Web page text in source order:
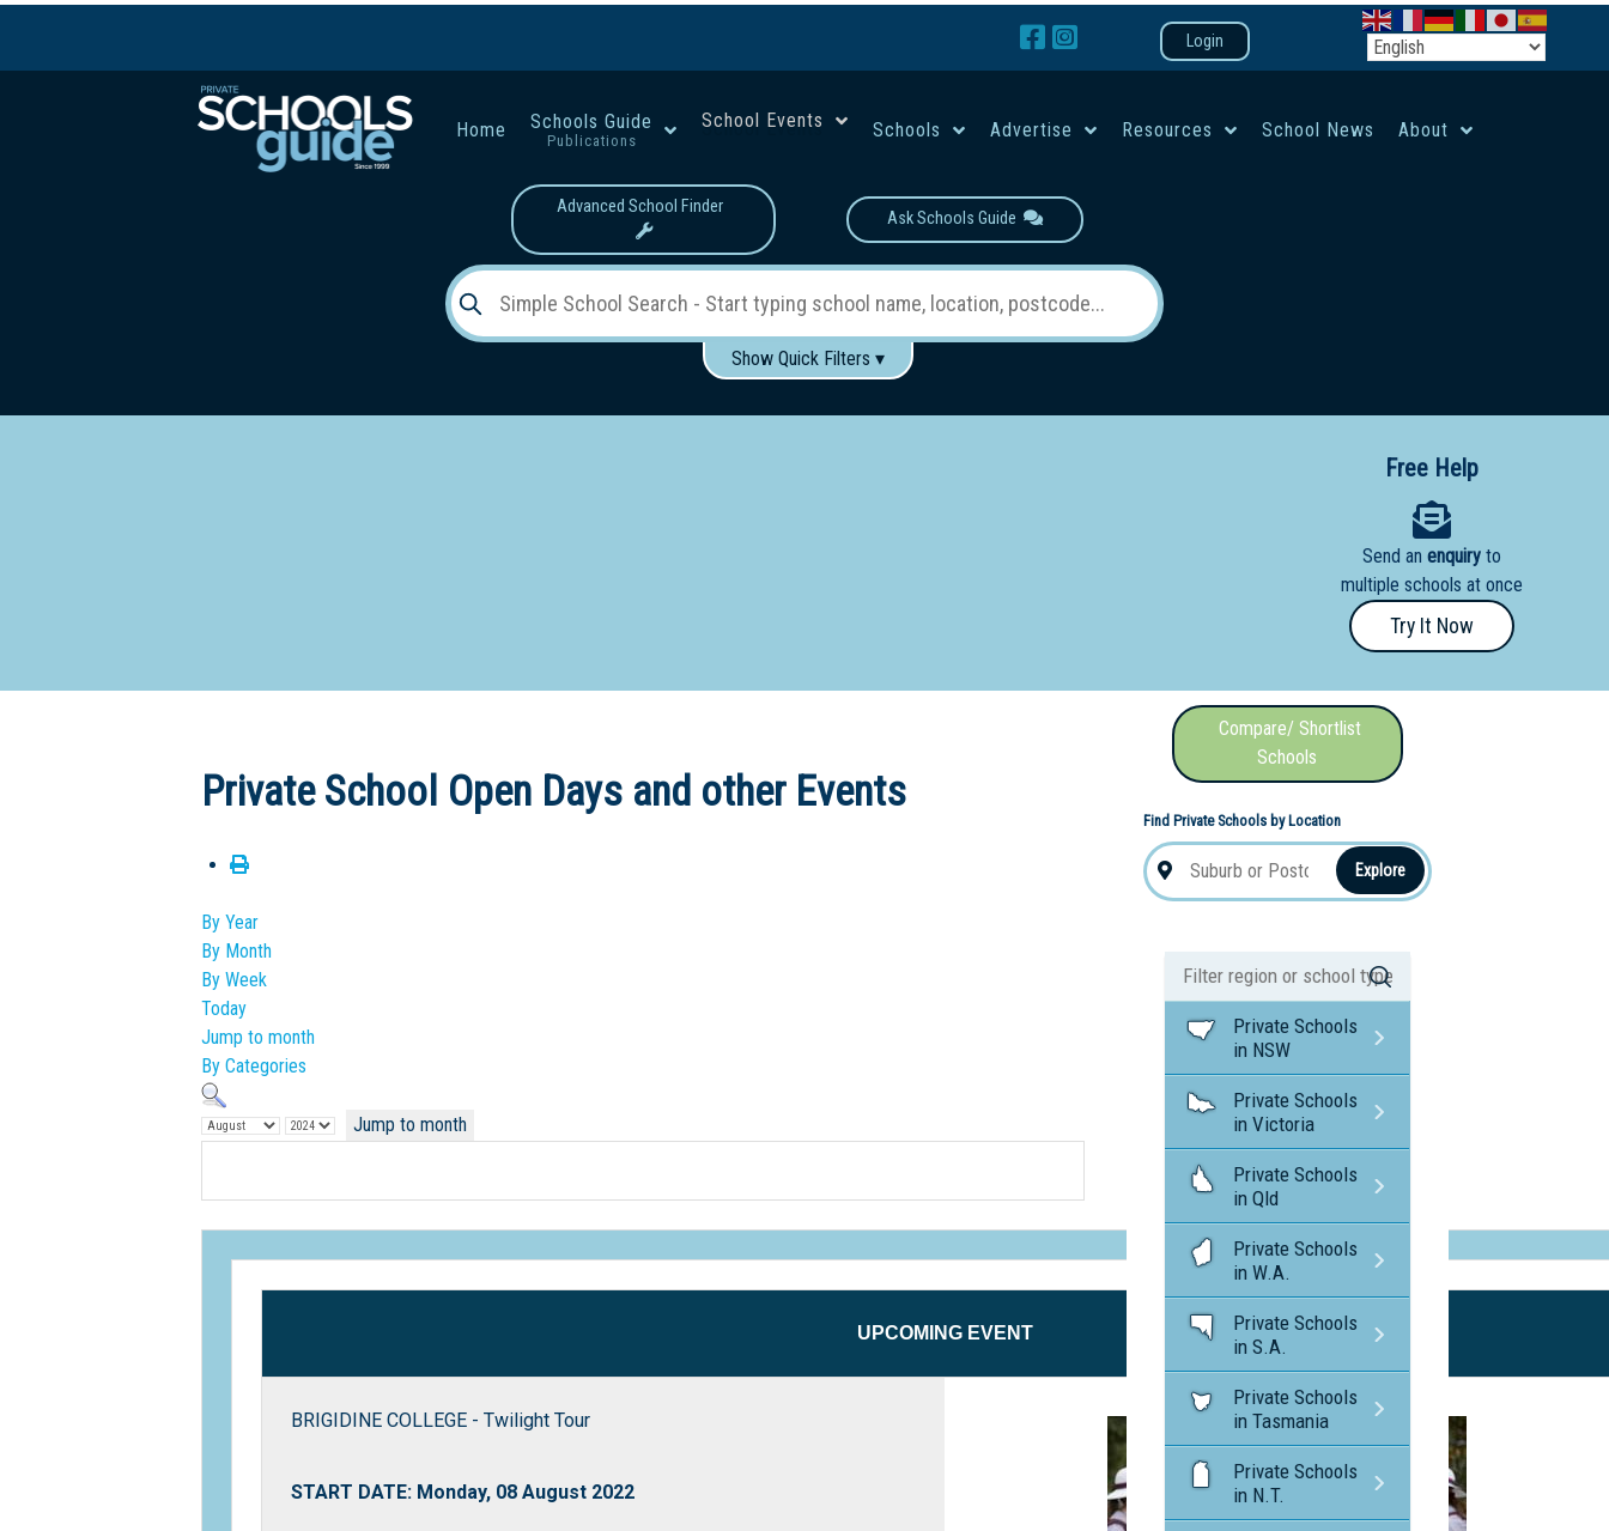
Login
Home Schools Guide
Publications
School Events Schools Advertise Resources School News About
Advanced School Finder
Ask Schools Guide
Show Quick Filters ▾
Free Help
Send anenquiry to
multiple schools at once
Try It Now
Private School Open Days and other Events
By Year
By Month
By Week
Today
Jump to month
By Categories
Jump to month
UPCOMING EVENT
BRIGIDINE COLLEGE - Twilight Tour
START DATE: Monday, 08 August 2022
Compare/ Shortlist
Schools
Find Private Schools by Location
Explore
Private Schools
in NSW
Private Schools
in Victoria
Private Schools
in Qld
Private Schools
in W.A.
Private Schools
in S.A.
Private Schools
in Tasmania
Private Schools
in N.T.